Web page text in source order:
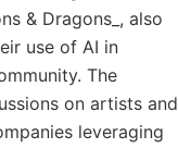
& Dragons_, also
use of AI in
The
on artists and
leveraging